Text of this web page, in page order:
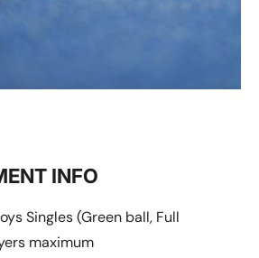
INFO
Singles (Green ball, Full
maximum